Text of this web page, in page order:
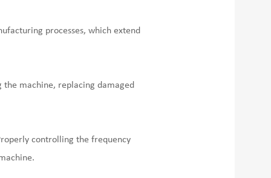
processes, which extend
machine, replacing damaged
controlling the frequency